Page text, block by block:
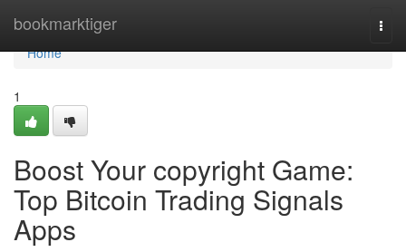
bookmarktiger
Home
Home
1
Boost Your copyright Game:
Top Bitcoin Trading Signals
Apps